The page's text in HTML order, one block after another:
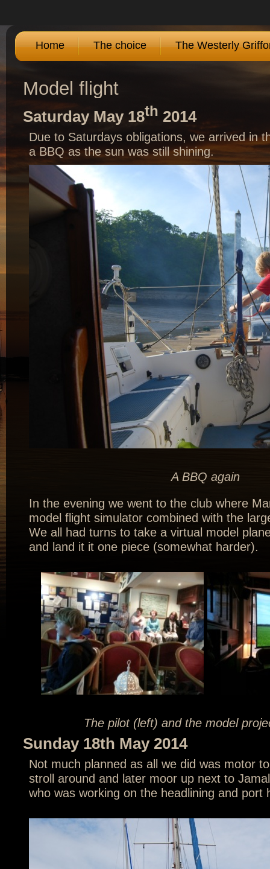
Home The choice The Westerly
Model flight
Saturday May 18th 2014
Due to Saturdays obligations, we arrived in
a BBQ as the sun was still shining.
A BBQ again
In the evening we went to the club where
model flight simulator combined with the
We all had turns to take a virtual model
and land it it one piece (somewhat harder).
The pilot (left) and the model
Sunday 18th May 2014
Not much planned as all we did was motor
stroll around and later moor up next to
who was working on the headlining and port